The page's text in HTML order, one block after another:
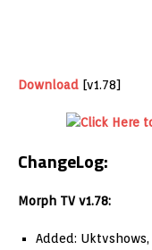
Download [v1.78]
ChangeLog:
Morph TV v1.78:
Added: